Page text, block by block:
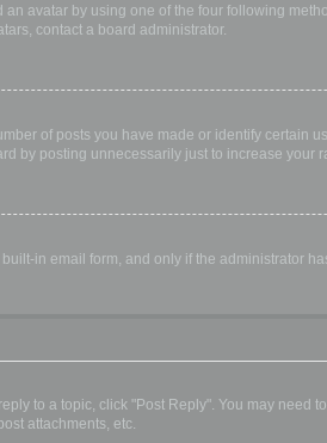
avatar by using one of the four following
contact a board administrator.
of posts you have made or identify
by posting unnecessarily just to increase
in email form, and only if the administrator
to a topic, click "Post Reply". You may
attachments, etc.